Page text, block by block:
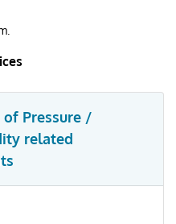
Pressure /
related